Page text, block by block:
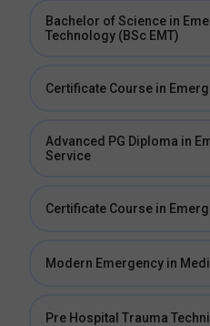
Bachelor of Science in
Technology (BSc EMT)
Certificate Course in
Advanced PG Diploma in
Service
Certificate Course in
Modern Emergency in
Pre Hospital Trauma